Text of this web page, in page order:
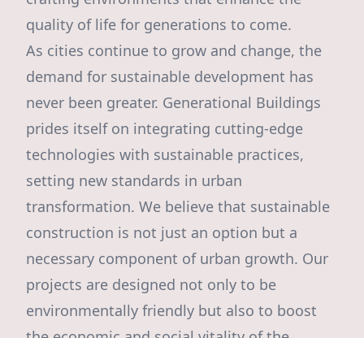
quality of life for generations to come.
As cities continue to grow and change, the
demand for sustainable development has
never been greater. Generational Buildings
prides itself on integrating cutting-edge
technologies with sustainable practices,
setting new standards in urban
transformation. We believe that sustainable
construction is not just an option but a
necessary component of urban growth. Our
projects are designed not only to be
environmentally friendly but also to boost